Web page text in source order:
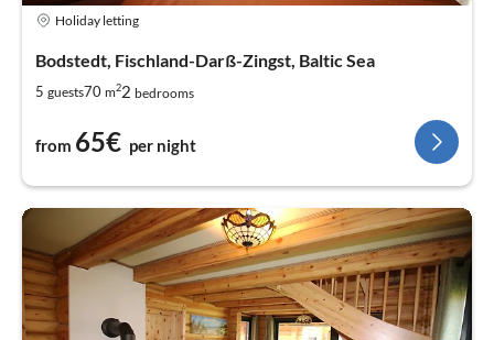
Holiday letting
Bodstedt, Fischland-Darß-Zingst, Baltic Sea
5 guests70 m22 bedrooms
from 65€ per night